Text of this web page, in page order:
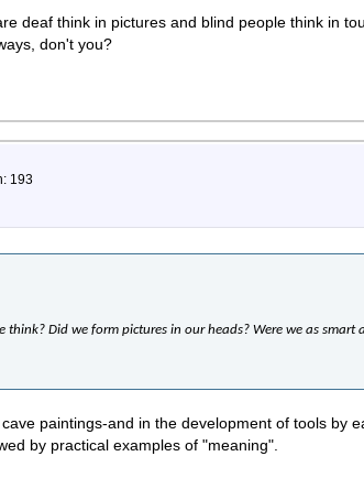
deaf think in pictures and blind people think in
don't you?
193
Did we form pictures in our heads? Were we as smart
paintings-and in the development of tools by
by practical examples of "meaning".